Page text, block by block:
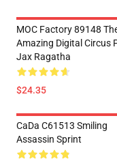
MOC Factory 89148
Amazing Digital Circus
Jax Ragatha
$24.35
CaDa C61513 Smiling
Assassin Sprint